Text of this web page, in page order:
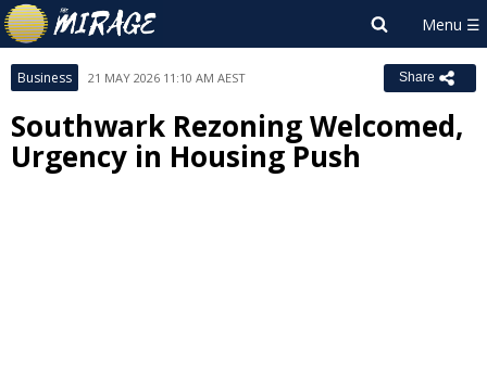
Business 21 MAY 2026 11:10 AM AEST Share
Southwark Rezoning Welcomed,
Urgency in Housing Push